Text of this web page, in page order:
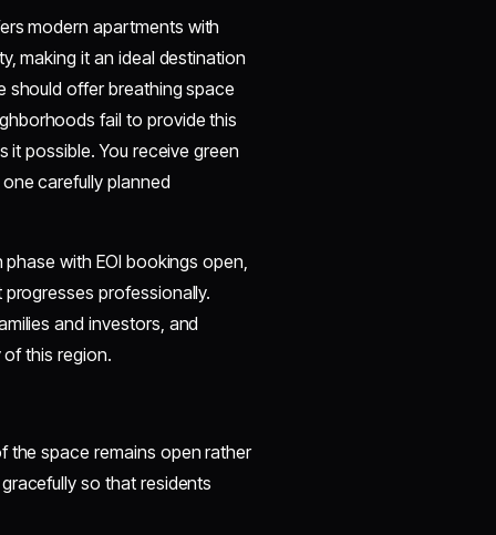
modern apartments with
making it an ideal destination
should offer breathing space
fail to provide this
it possible. You receive green
carefully planned
with EOI bookings open,
professionally.
and investors, and
of this region.
the space remains open rather
so that residents